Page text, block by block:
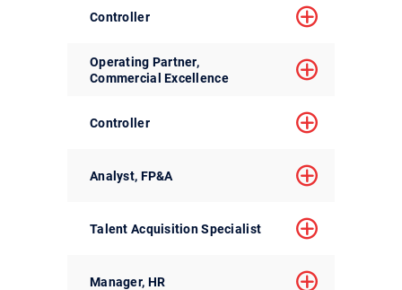
Controller
Operating Partner,
Commercial Excellence
Controller
Analyst, FP&A
Talent Acquisition Specialist
Manager, HR